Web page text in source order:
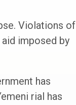
Violations of
imposed by
has
rial has